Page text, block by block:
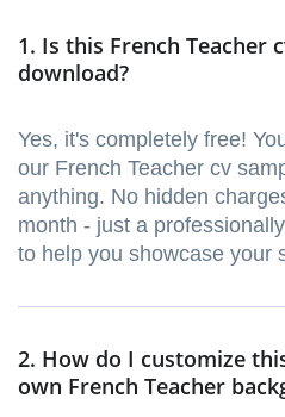
1. Is this French Teacher
download?
Yes, it's completely free!
our French Teacher cv
anything. No hidden
month - just a
to help you showcase your
2. How do I customize
own French Teacher